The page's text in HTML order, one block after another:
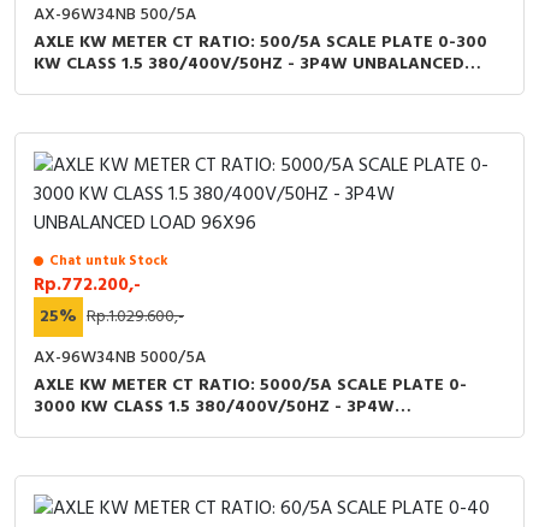
AX-96W34NB 500/5A
AXLE KW METER CT RATIO: 500/5A SCALE PLATE 0-300
KW CLASS 1.5 380/400V/50HZ - 3P4W UNBALANCED
Chat untuk Stock
Rp.772.200,-
25% Rp.1.029.600,-
AX-96W34NB 5000/5A
AXLE KW METER CT RATIO: 5000/5A SCALE PLATE 0-
3000 KW CLASS 1.5 380/400V/50HZ - 3P4W